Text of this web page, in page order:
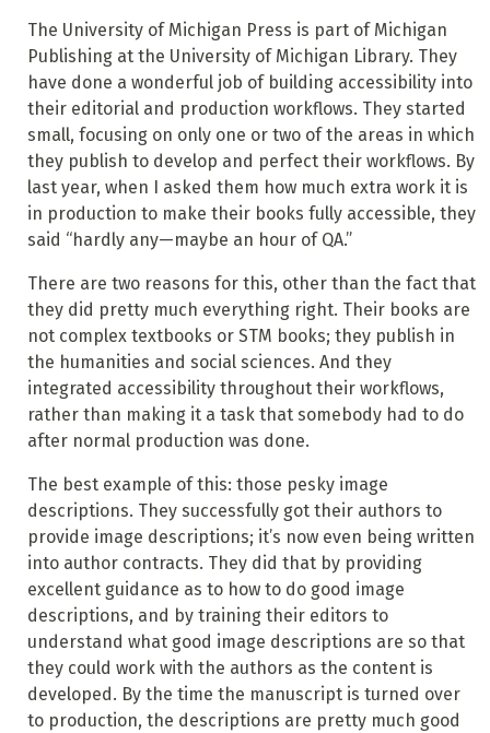
The University of Michigan Press is part of Michigan
Publishing at the University of Michigan Library. They
have done a wonderful job of building accessibility into
their editorial and production workflows. They started
small, focusing on only one or two of the areas in which
they publish to develop and perfect their workflows. By
last year, when I asked them how much extra work it is
in production to make their books fully accessible, they
said “hardly any—maybe an hour of QA.”
There are two reasons for this, other than the fact that
they did pretty much everything right. Their books are
not complex textbooks or STM books; they publish in
the humanities and social sciences. And they
integrated accessibility throughout their workflows,
rather than making it a task that somebody had to do
after normal production was done.
The best example of this: those pesky image
descriptions. They successfully got their authors to
provide image descriptions; it’s now even being written
into author contracts. They did that by providing
excellent guidance as to how to do good image
descriptions, and by training their editors to
understand what good image descriptions are so that
they could work with the authors as the content is
developed. By the time the manuscript is turned over
to production, the descriptions are pretty much good